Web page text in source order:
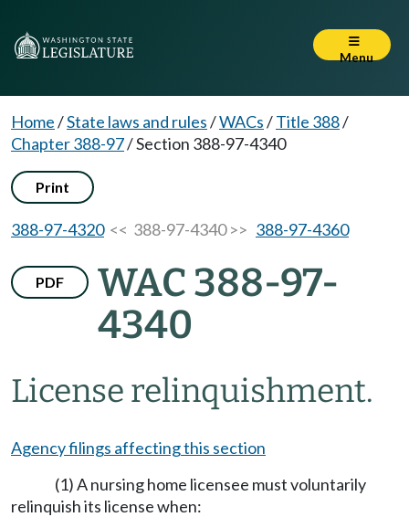
Menu
Home/State laws and rules/WACs/Title 388/
Chapter 388-97/Section 388-97-4340
Print
388-97-4320<< 388-97-4340 >> 388-97-4360
PDF
WAC 388-97-
4340
License relinquishment.
Agency filings affecting this section
(1) A nursing home licensee must voluntarily
relinquish its license when: